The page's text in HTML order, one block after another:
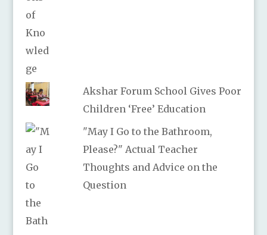
Akshar Forum School Gives Poor
Children ‘Free’ Education
"May I Go to the Bathroom,
Please?" Actual Teacher
Thoughts and Advice on the
Question